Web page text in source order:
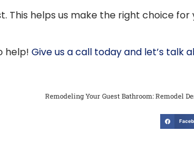
This helps us make the right choice for
help! Give us a call today and let’s talk
Remodeling Your Guest Bathroom: Remodel